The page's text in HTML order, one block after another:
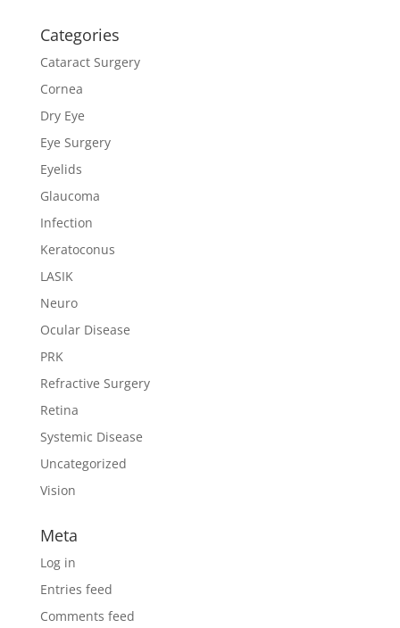
Categories
Cataract Surgery
Cornea
Dry Eye
Eye Surgery
Eyelids
Glaucoma
Infection
Keratoconus
LASIK
Neuro
Ocular Disease
PRK
Refractive Surgery
Retina
Systemic Disease
Uncategorized
Vision
Meta
Log in
Entries feed
Comments feed